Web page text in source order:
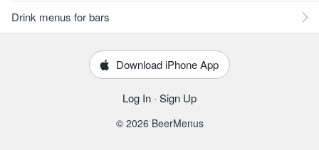
Drink menus for bars
Download iPhone App
Log In · Sign Up
© 2026 BeerMenus